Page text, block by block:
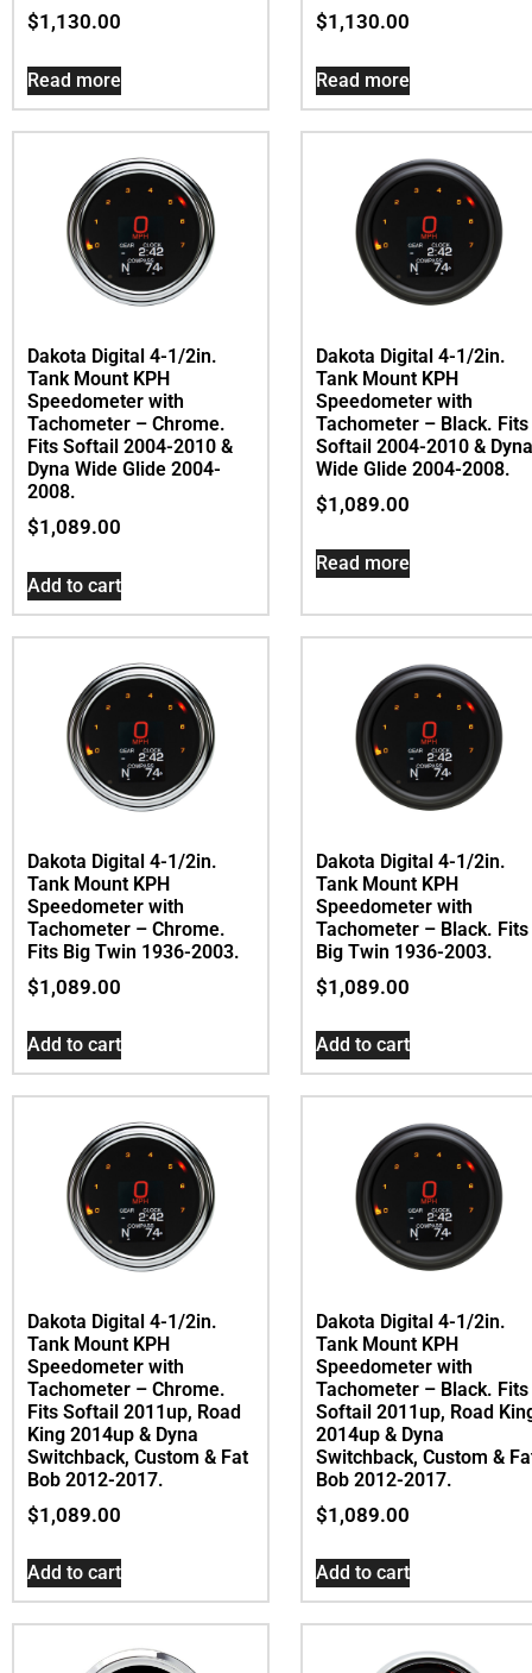
$1,130.00
Read more
$1,130.00
Read more
Dakota Digital 4-1/2in.
Tank Mount KPH
Speedometer with
Tachometer – Chrome.
Fits Softail 2004-2010 &
Dyna Wide Glide 2004-
2008.
$1,089.00
Add to cart
Dakota Digital 4-1/2in.
Tank Mount KPH
Speedometer with
Tachometer – Black. Fits
Softail 2004-2010 & Dyna
Wide Glide 2004-2008.
$1,089.00
Read more
Dakota Digital 4-1/2in.
Tank Mount KPH
Speedometer with
Tachometer – Chrome.
Fits Big Twin 1936-2003.
$1,089.00
Add to cart
Dakota Digital 4-1/2in.
Tank Mount KPH
Speedometer with
Tachometer – Black. Fits
Big Twin 1936-2003.
$1,089.00
Add to cart
Dakota Digital 4-1/2in.
Tank Mount KPH
Speedometer with
Tachometer – Chrome.
Fits Softail 2011up, Road
King 2014up & Dyna
Switchback, Custom & Fat
Bob 2012-2017.
$1,089.00
Add to cart
Dakota Digital 4-1/2in.
Tank Mount KPH
Speedometer with
Tachometer – Black. Fits
Softail 2011up, Road
2014up & Dyna
Switchback, Custom &
Bob 2012-2017.
$1,089.00
Add to cart